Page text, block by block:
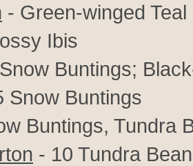
- Green-winged Teal
Ibis
Buntings;
Snow Buntings
Buntings, Tundra
- 10 Tundra